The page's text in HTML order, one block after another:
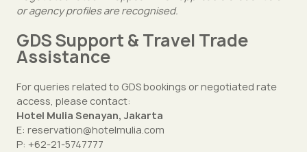
or agency profiles are recognised.
GDS Support & Travel Trade
Assistance
For queries related to GDS bookings or negotiated rate
access, please contact:
Hotel Mulia Senayan, Jakarta
E: reservation@hotelmulia.com
P: +62-21-5747777